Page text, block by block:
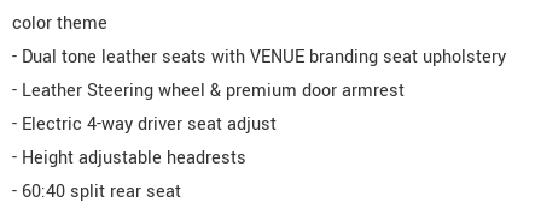
color theme
- Dual tone leather seats with VENUE branding seat upholstery
- Leather Steering wheel & premium door armrest
- Electric 4-way driver seat adjust
- Height adjustable headrests
- 60:40 split rear seat